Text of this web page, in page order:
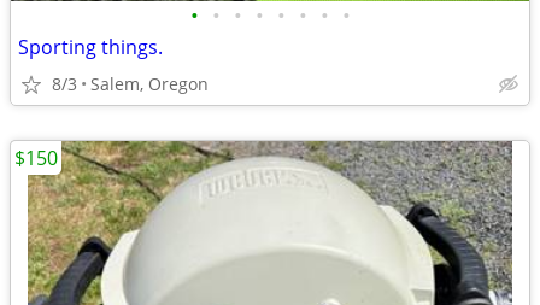
• • • • • • • •
Sporting things.
8/3 Salem, Oregon
$150